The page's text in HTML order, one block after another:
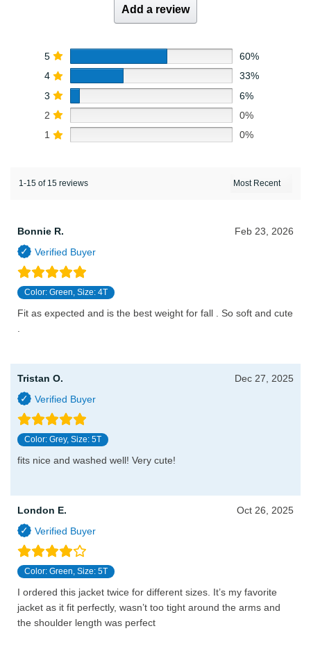
Add a review
5
60%
4
33%
3
6%
2
0%
1
0%
1-15 of 15 reviews
Bonnie R. Feb 23, 2026
Color: Green, Size: 4T
Fit as expected and is the best weight for fall . So soft and cute
.
Tristan O. Dec 27, 2025
Color: Grey, Size: 5T
fits nice and washed well! Very cute!
London E. Oct 26, 2025
Color: Green, Size: 5T
I ordered this jacket twice for different sizes. It’s my favorite
jacket as it fit perfectly, wasn’t too tight around the arms and
the shoulder length was perfect